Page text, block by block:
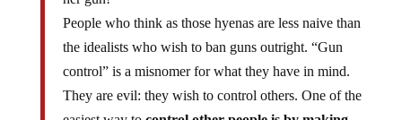
People who think as those hyenas are less naive than
the idealists who wish to ban guns outright. “Gun
control” is a misnomer for what they have in mind.
They are evil: they wish to control others. One of the
easiest way to control other people is by making